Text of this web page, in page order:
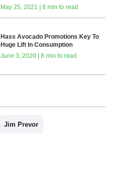
May 25, 2021 | 8 min to read
Hass Avocado Promotions Key To
Huge Lift In Consumption
June 3, 2020 | 8 min to read
Jim Prevor